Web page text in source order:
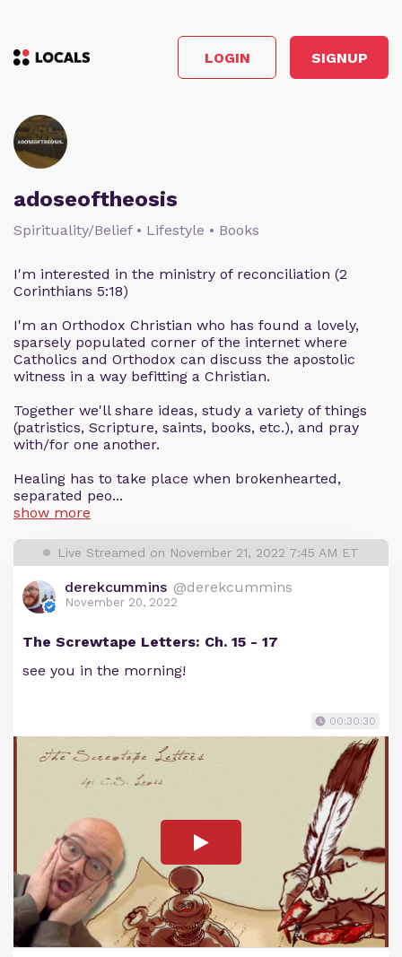
LOGIN SIGNUP
adoseoftheosis
Spirituality/Belief • Lifestyle • Books
I'm interested in the ministry of reconciliation (2
Corinthians 5:18)
I'm an Orthodox Christian who has found a lovely,
sparsely populated corner of the internet where
Catholics and Orthodox can discuss the apostolic
witness in a way befitting a Christian.
Together we'll share ideas, study a variety of things
(patristics, Scripture, saints, books, etc.), and pray
with/for one another.
Healing has to take place when brokenhearted,
separated peo...
show more
Live Streamed on November 21, 2022 7:45 AM ET
derekcummins @derekcummins
November 20, 2022
The Screwtape Letters: Ch. 15 - 17
see you in the morning!
00:30:30